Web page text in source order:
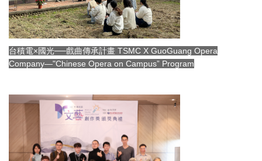
台積電×國光──戲曲傳承計畫 TSMC X GuoGuang Opera
Company—"Chinese Opera on Campus” Program